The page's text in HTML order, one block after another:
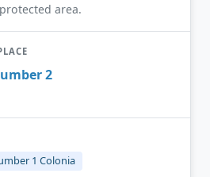
area.
2
1 Colonia